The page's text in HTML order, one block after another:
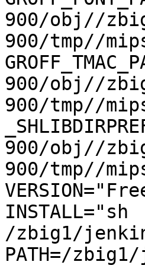
900/obj//
900/tmp//
900/obj//
900/tmp//
900/obj//
900/tmp//
INSTALL="sh
/zbig1/
PATH=/